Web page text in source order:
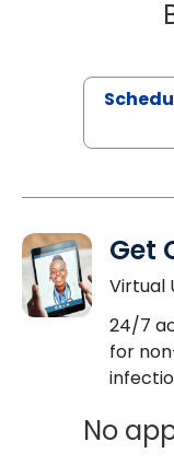
Get
Virtual
24/7
for
No